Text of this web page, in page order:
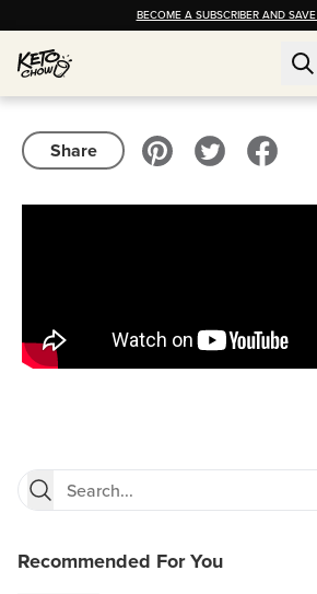
BECOME A SUBSCRIBER AND
Share
Recommended For You